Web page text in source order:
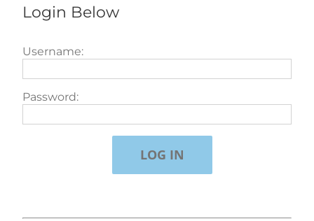
Login Below
Username:
Password: